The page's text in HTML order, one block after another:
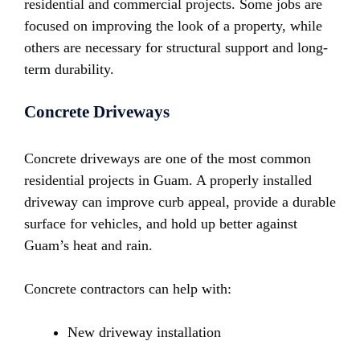
residential and commercial projects. Some jobs are
focused on improving the look of a property, while
others are necessary for structural support and long-
term durability.
Concrete Driveways
Concrete driveways are one of the most common
residential projects in Guam. A properly installed
driveway can improve curb appeal, provide a durable
surface for vehicles, and hold up better against
Guam’s heat and rain.
Concrete contractors can help with:
New driveway installation